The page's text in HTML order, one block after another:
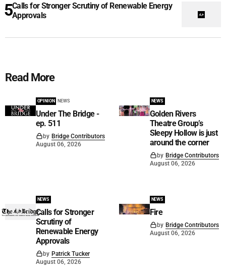
Calls for Stronger Scrutiny of Renewable Energy
Approvals
Read More
OPINION NEWS
Under The Bridge -
ep. 511
by Bridge Contributors
August 06, 2026
NEWS
Golden Rivers
Theatre Group’s
Sleepy Hollow is just
around the corner
by Bridge Contributors
August 06, 2026
NEWS
Calls for Stronger
Scrutiny of
Renewable Energy
Approvals
by Patrick Tucker
August 06, 2026
NEWS
Fire
by Bridge Contributors
August 06, 2026